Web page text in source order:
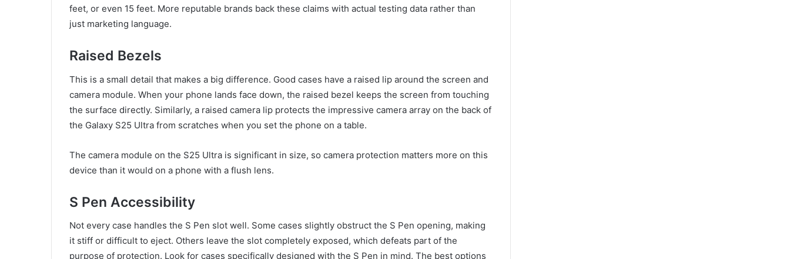
feet, or even 15 feet. More reputable brands back these claims with actual testing data rather than
just marketing language.
Raised Bezels
This is a small detail that makes a big difference. Good cases have a raised lip around the screen and
camera module. When your phone lands face down, the raised bezel keeps the screen from touching
the surface directly. Similarly, a raised camera lip protects the impressive camera array on the back of
the Galaxy S25 Ultra from scratches when you set the phone on a table.
The camera module on the S25 Ultra is significant in size, so camera protection matters more on this
device than it would on a phone with a flush lens.
S Pen Accessibility
Not every case handles the S Pen slot well. Some cases slightly obstruct the S Pen opening, making
it stiff or difficult to eject. Others leave the slot completely exposed, which defeats part of the
purpose of protection. Look for cases specifically designed with the S Pen in mind. The best options